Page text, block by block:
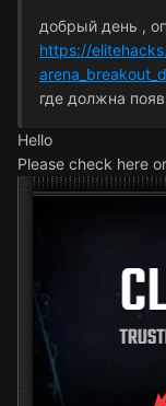
добрый день ,
https://
где должна
Hello
Please check here